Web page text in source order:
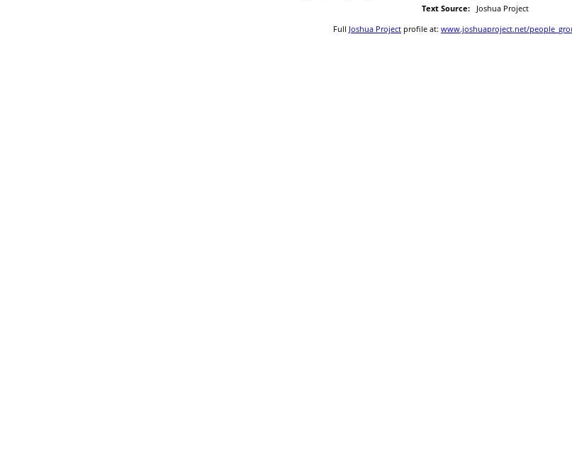
Text Source: Joshua Project
Full Joshua Project profile at: www.joshuaproject.net/